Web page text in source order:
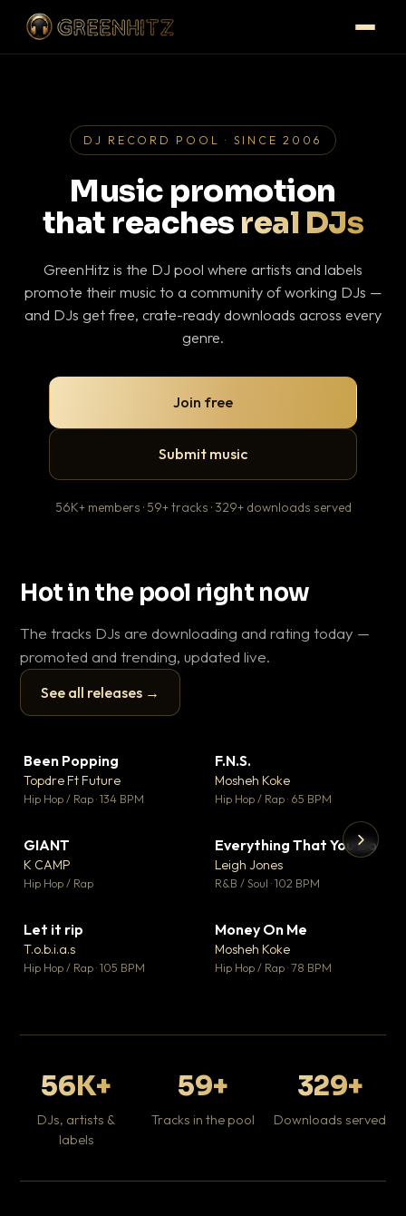
DJ RECORD POOL · SINCE 2006
Music promotion
that reaches real DJs
GreenHitz is the DJ pool where artists and labels
promote their music to a community of working DJs —
and DJs get free, crate-ready downloads across every
genre.
Join free
Submit music
56K+ members · 59+ tracks · 329+ downloads served
Hot in the pool right now
The tracks DJs are downloading and rating today —
promoted and trending, updated live.
See all releases →
▶
Been Popping
Topdre Ft Future
Hip Hop / Rap · 134 BPM
F.N.S.
Mosheh Koke
Hip Hop / Rap · 65 BPM
GIANT
K CAMP
Hip Hop / Rap
▼ 5
♥ 1
Everything That You Do
Leigh Jones
R&B / Soul · 102 BPM
Let it rip
T.o.b.i.a.s
Hip Hop / Rap · 105 BPM
Money On Me
Mosheh Koke
Hip Hop / Rap · 78 BPM
56K+
DJs, artists &
labels
59+
Tracks in the pool
329+
Downloads served